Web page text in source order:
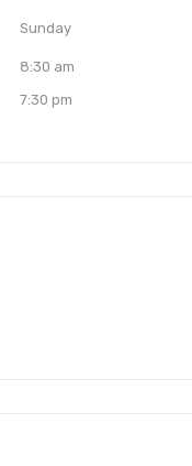
Sunday
8:30 am
7:30 pm